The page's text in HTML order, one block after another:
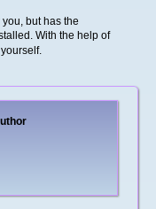
but has the
With the help of
author